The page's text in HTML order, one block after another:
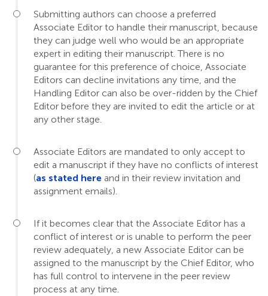
Submitting authors can choose a preferred
Associate Editor to handle their manuscript, because
they can judge well who would be an appropriate
expert in editing their manuscript. There is no
guarantee for this preference of choice, Associate
Editors can decline invitations any time, and the
Handling Editor can also be over-ridden by the Chief
Editor before they are invited to edit the article or at
any other stage.
Associate Editors are mandated to only accept to
edit a manuscript if they have no conflicts of interest
(as stated here and in their review invitation and
assignment emails).
If it becomes clear that the Associate Editor has a
conflict of interest or is unable to perform the peer
review adequately, a new Associate Editor can be
assigned to the manuscript by the Chief Editor, who
has full control to intervene in the peer review
process at any time.